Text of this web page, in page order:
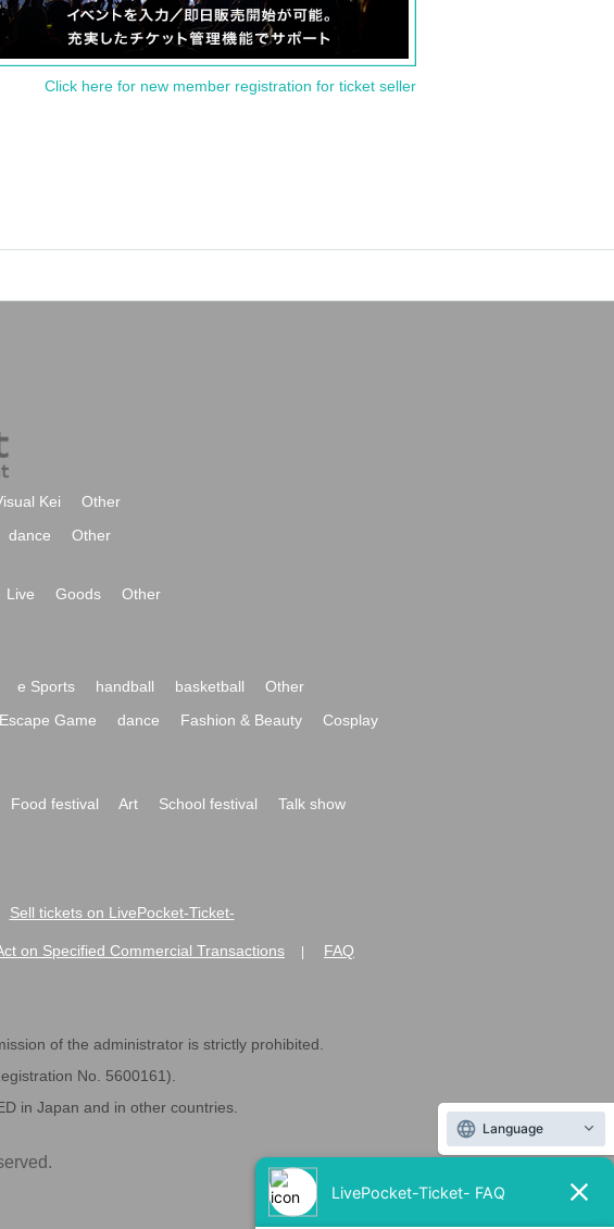
Click here for new member registration for ticket seller
Kei
Other
dance Other
Live Goods
Other
e Sports handball basketball
Other
Escape Game dance Fashion & Beauty
Cosplay
Food festival Art School festival
Talk show
Sell tickets on LivePocket-Ticket-
on Specified Commercial Transactions FAQ
of the administrator is strictly prohibited.
No. 5600161).
in Japan and in other countries.
Language